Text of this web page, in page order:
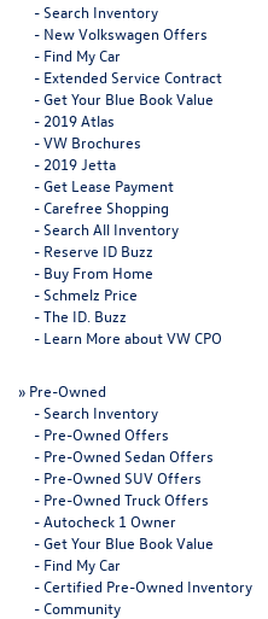
-Search Inventory
- New Volkswagen Offers
- Find My Car
- Extended Service Contract
-Get Your Blue Book Value
- 2019 Atlas
-VW Brochures
- 2019 Jetta
-Get Lease Payment
-Carefree Shopping
-Search All Inventory
- Reserve ID Buzz
- Buy From Home
-Schmelz Price
-The ID. Buzz
- Learn More about VW CPO
» Pre-Owned
-Search Inventory
- Pre-Owned Offers
- Pre-Owned Sedan Offers
- Pre-Owned SUV Offers
- Pre-Owned Truck Offers
-Autocheck 1 Owner
-Get Your Blue Book Value
- Find My Car
-Certified Pre-Owned Inventory
-Community